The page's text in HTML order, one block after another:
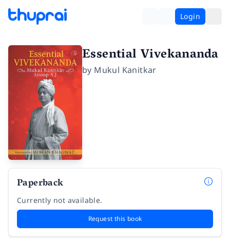
Login
Essential Vivekananda
by Mukul Kanitkar
Paperback
Currently not available.
Request this book